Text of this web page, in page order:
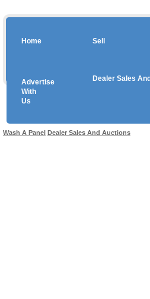
Home Sell
Advertise
With
Us
Dealer Sales
Wash A Panel Dealer Sales And Auctions